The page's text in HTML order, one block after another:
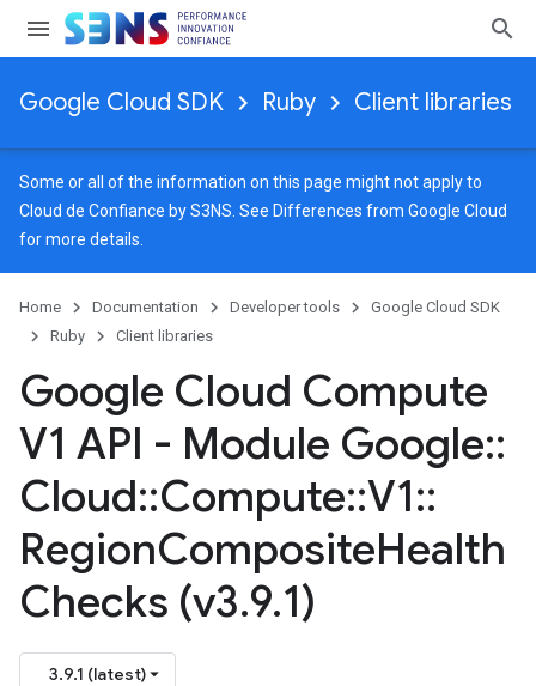
Google Cloud SDK Ruby Client libraries
Some or all of the information on this page might not apply to
Cloud de Confiance by S3NS. See Differences from Google Cloud
for more details.
Home Documentation Developer tools
Google Cloud SDK
Ruby
Client libraries
Google Cloud Compute
V1 API - Module Google::
Cloud::Compute::V1::
RegionCompositeHealth
Checks (v3.9.1)
3.9.1 (latest)